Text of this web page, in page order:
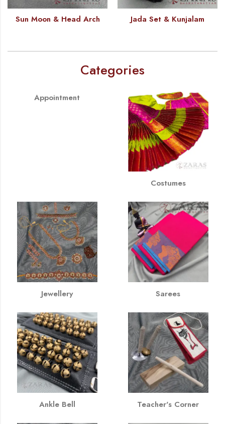
Sun Moon & Head Arch Jada Set & Kunjalam
Categories
Appointment
Costumes
Jewellery Sarees
Ankle Bell Teacher's Corner